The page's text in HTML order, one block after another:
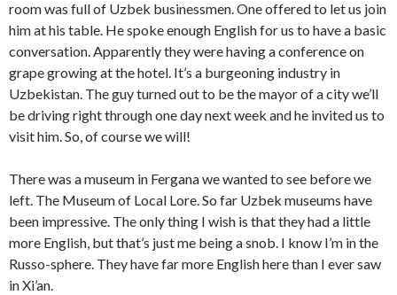
room was full of Uzbek businessmen. One offered to let us join
him at his table. He spoke enough English for us to have a basic
conversation. Apparently they were having a conference on
grape growing at the hotel. It’s a burgeoning industry in
Uzbekistan. The guy turned out to be the mayor of a city we’ll
be driving right through one day next week and he invited us to
visit him. So, of course we will!
There was a museum in Fergana we wanted to see before we
left. The Museum of Local Lore. So far Uzbek museums have
been impressive. The only thing I wish is that they had a little
more English, but that’s just me being a snob. I know I’m in the
Russo-sphere. They have far more English here than I ever saw
in Xi’an.